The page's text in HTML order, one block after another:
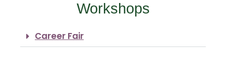
Workshops
Career Fair